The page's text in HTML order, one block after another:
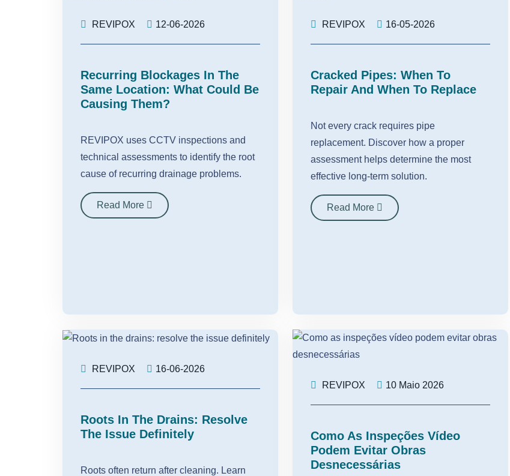
REVIPOX 12-06-2026
Recurring Blockages In The
Same Location: What Could Be
Causing Them?
REVIPOX uses CCTV inspections and
technical assessments to identify the root
cause of recurring drainage problems.
Read More
REVIPOX 16-05-2026
Cracked Pipes: When To
Repair And When To Replace
Not every crack requires pipe
replacement. Discover how a proper
assessment helps determine the most
effective long-term solution.
Read More
REVIPOX 16-06-2026
Roots In The Drains: Resolve
The Issue Definitely
Roots often return after cleaning. Learn
REVIPOX 10 Maio 2026
Como As Inspeções Vídeo
Podem Evitar Obras
Desnecessárias